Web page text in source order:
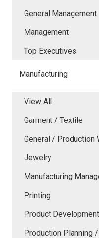
General Management
Management
Top Executives
Manufacturing
View All
Garment / Textile
General / Production
Jewelry
Manufacturing
Printing
Product
Production Planning /